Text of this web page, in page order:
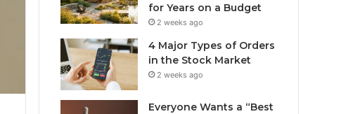
for Years on a Budget
2 weeks ago
4 Major Types of Orders
in the Stock Market
2 weeks ago
Everyone Wants a “Best